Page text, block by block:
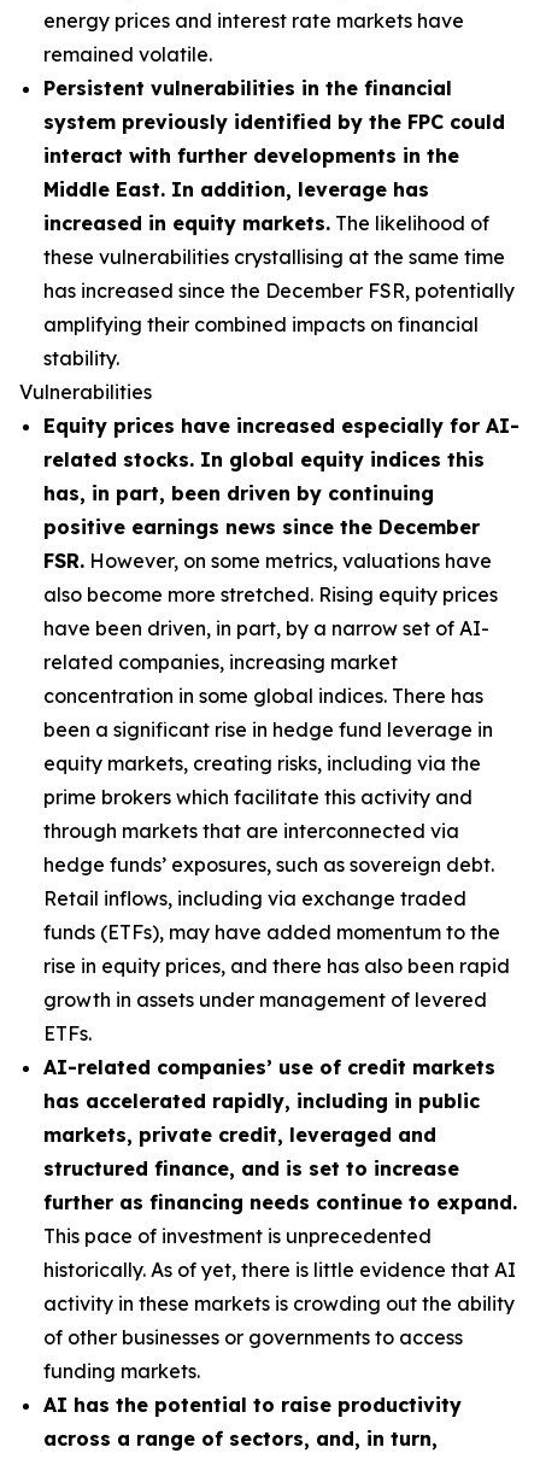
energy prices and interest rate markets have
remained volatile.
Persistent vulnerabilities in the financial
system previously identified by the FPC could
interact with further developments in the
Middle East. In addition, leverage has
increased in equity markets. The likelihood of
these vulnerabilities crystallising at the same time
has increased since the December FSR, potentially
amplifying their combined impacts on financial
stability.
Vulnerabilities
Equity prices have increased especially for AI-
related stocks. In global equity indices this
has, in part, been driven by continuing
positive earnings news since the December
FSR. However, on some metrics, valuations have
also become more stretched. Rising equity prices
have been driven, in part, by a narrow set of AI-
related companies, increasing market
concentration in some global indices. There has
been a significant rise in hedge fund leverage in
equity markets, creating risks, including via the
prime brokers which facilitate this activity and
through markets that are interconnected via
hedge funds’ exposures, such as sovereign debt.
Retail inflows, including via exchange traded
funds (ETFs), may have added momentum to the
rise in equity prices, and there has also been rapid
growth in assets under management of levered
ETFs.
AI-related companies’ use of credit markets
has accelerated rapidly, including in public
markets, private credit, leveraged and
structured finance, and is set to increase
further as financing needs continue to expand.
This pace of investment is unprecedented
historically. As of yet, there is little evidence that AI
activity in these markets is crowding out the ability
of other businesses or governments to access
funding markets.
AI has the potential to raise productivity
across a range of sectors, and, in turn,